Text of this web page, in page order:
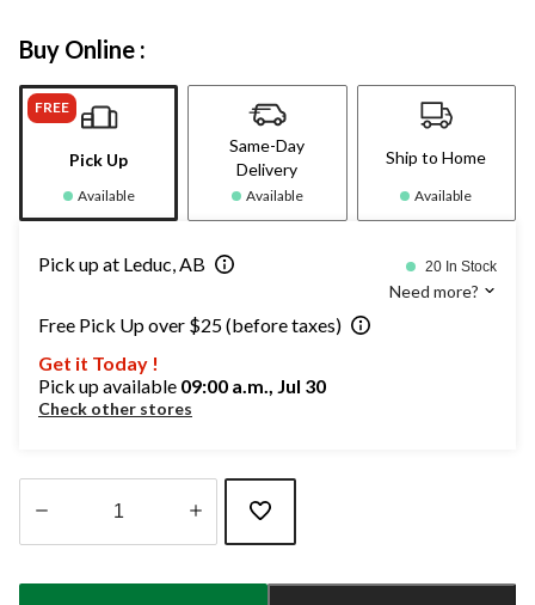
Buy Online :
FREE
Pick Up
Available
Same-Day
Delivery
Available
Ship to Home
Available
Pick up at Leduc, AB 20 In Stock
Need more?
Free Pick Up over $25 (before taxes)
Get it Today !
Pick up available 09:00 a.m., Jul 30
Check other stores
updated